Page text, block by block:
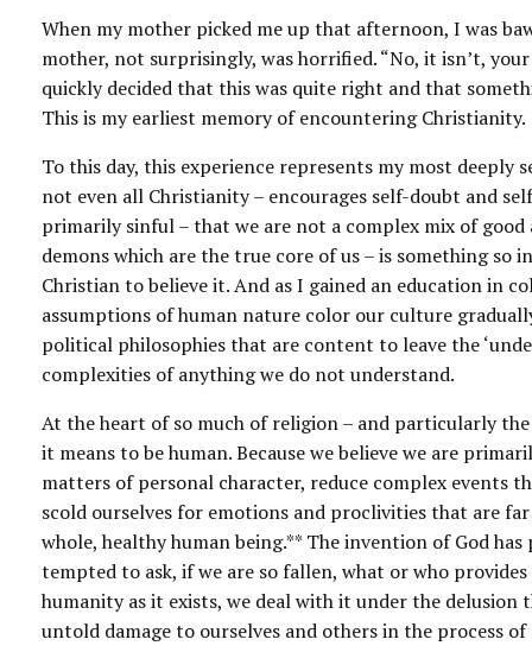
When my mother picked me up that afternoon, I was
mother, not surprisingly, was horrified. “No, it isn’t,
quickly decided that this was quite right and that
This is my earliest memory of encountering Christianity.
To this day, this experience represents my most
not even all Christianity – encourages self-doubt and
primarily sinful – that we are not a complex mix of
demons which are the true core of us – is something
Christian to believe it. And as I gained an education in
assumptions of human nature color our culture
political philosophies that are content to leave the
complexities of anything we do not understand.
At the heart of so much of religion – and particularly
it means to be human. Because we believe we are
matters of personal character, reduce complex events
scold ourselves for emotions and proclivities that are
whole, healthy human being.** The invention of God
tempted to ask, if we are so fallen, what or who
humanity as it exists, we deal with it under the delusion
untold damage to ourselves and others in the process